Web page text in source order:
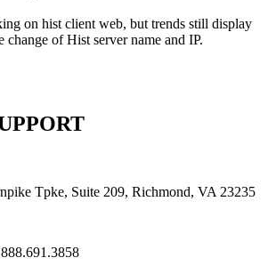
on hist client web, but trends still display
change of Hist server name and IP.
Tpke, Suite 209, Richmond, VA 23235